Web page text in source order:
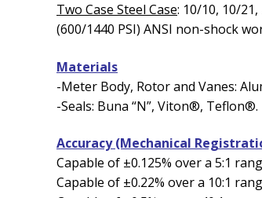
Two Case Steel Case: 10/10, 10/
(600/1440 PSI) ANSI non-shock
Materials
-Meter Body, Rotor and Vanes:
-Seals: Buna “N”, Viton®, Teflon®.
Accuracy (Mechanical
Capable of ±0.125% over a 5:1
Capable of ±0.22% over a 10:1